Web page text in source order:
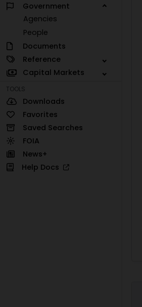
Government
Agencies
People
Documents
Reference
Capital Markets
TOOLS
Downloads
Favorites
Saved Searches
FOIA
News+
Help Docs